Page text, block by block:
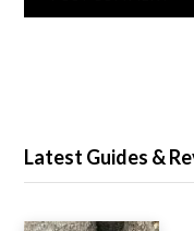
Latest Guides &